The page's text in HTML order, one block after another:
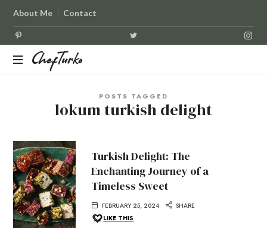
About Me Contact
ChefTurko
ChefTurko
POSTS TAGGED
lokum turkish delight
Turkish Delight: The
Enchanting Journey of a
Timeless Sweet
FEBRUARY 25, 2024
SHARE
LIKE THIS